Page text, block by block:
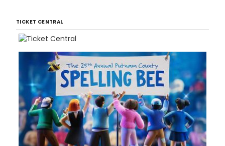
TICKET CENTRAL